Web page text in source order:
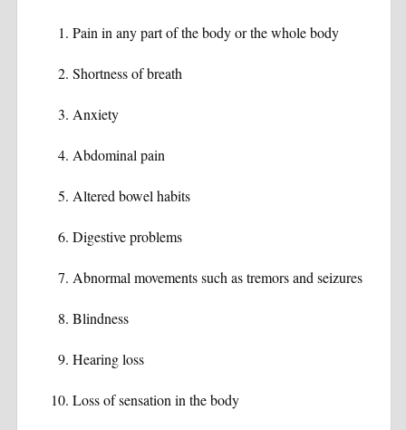
Pain in any part of the body or the whole body
Shortness of breath
Anxiety
Abdominal pain
Altered bowel habits
Digestive problems
Abnormal movements such as tremors and seizures
Blindness
Hearing loss
Loss of sensation in the body